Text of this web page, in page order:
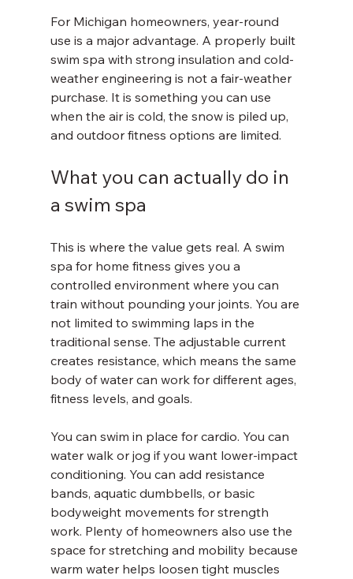
For Michigan homeowners, year-round
use is a major advantage. A properly built
swim spa with strong insulation and cold-
weather engineering is not a fair-weather
purchase. It is something you can use
when the air is cold, the snow is piled up,
and outdoor fitness options are limited.
What you can actually do in
a swim spa
This is where the value gets real. A swim
spa for home fitness gives you a
controlled environment where you can
train without pounding your joints. You are
not limited to swimming laps in the
traditional sense. The adjustable current
creates resistance, which means the same
body of water can work for different ages,
fitness levels, and goals.
You can swim in place for cardio. You can
water walk or jog if you want lower-impact
conditioning. You can add resistance
bands, aquatic dumbbells, or basic
bodyweight movements for strength
work. Plenty of homeowners also use the
space for stretching and mobility because
warm water helps loosen tight muscles